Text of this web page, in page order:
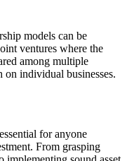
models can be
ventures where the
among multiple
on individual businesses.
for anyone
From grasping